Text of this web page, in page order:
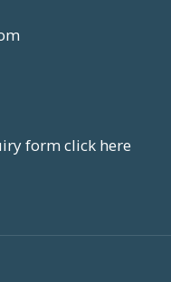
form click here